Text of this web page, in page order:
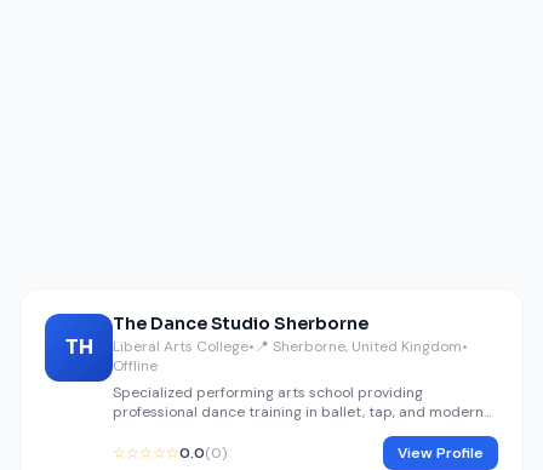
TH
The Dance Studio Sherborne
Liberal Arts College•📍 Sherborne, United Kingdom•
Offline
Specialized performing arts school providing
professional dance training in ballet, tap, and modern
☆☆☆☆☆0.0(0) View Profile